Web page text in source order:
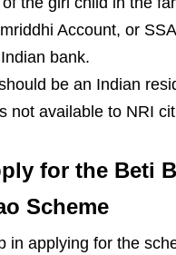
Account, or
bank.
be an Indian
not available to NRI
for the Beti
Scheme
in applying for the